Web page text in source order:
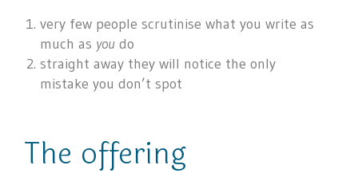
very few people scrutinise what you write as
much as you do
straight away they will notice the only
mistake you don’t spot
The offering